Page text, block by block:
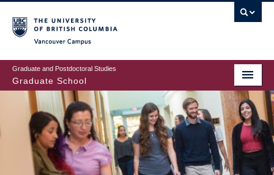
to
main
content
Graduate and Postdoctoral Studies
Graduate School